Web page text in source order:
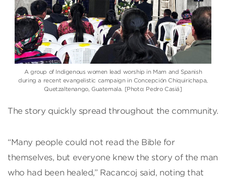
A group of Indigenous women lead worship in Mam and Spanish
during a recent evangelistic campaign in Concepción Chiquirichapa,
Quetzaltenango, Guatemala. [Photo: Pedro Casiá]
The story quickly spread throughout the community.
“Many people could not read the Bible for
themselves, but everyone knew the story of the man
who had been healed,” Racancoj said, noting that